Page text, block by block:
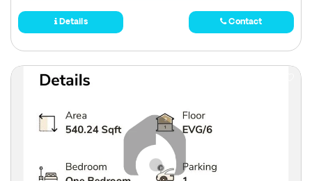
Details Contact